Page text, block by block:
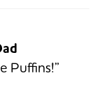
Puffins!”